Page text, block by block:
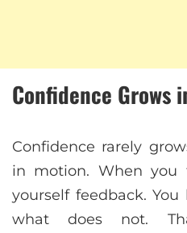
Confidence Grows
Confidence rarely
in motion. When you
yourself feedback.
what does not.